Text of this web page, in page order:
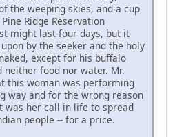
the weeping skies, and a cup
Ridge Reservation
might last four days, but it
by the seeker and the holy
except for his buffalo
neither food nor water. Mr.
this woman was performing
way and for the wrong reason
was her call in life to spread
people -- for a price.